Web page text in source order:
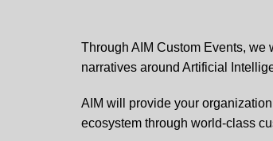
Through AIM Custom Events, we
narratives around Artificial
AIM will provide your
ecosystem through world-class